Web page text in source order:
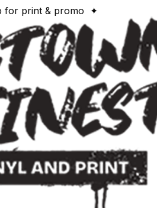
for print & promo ✦